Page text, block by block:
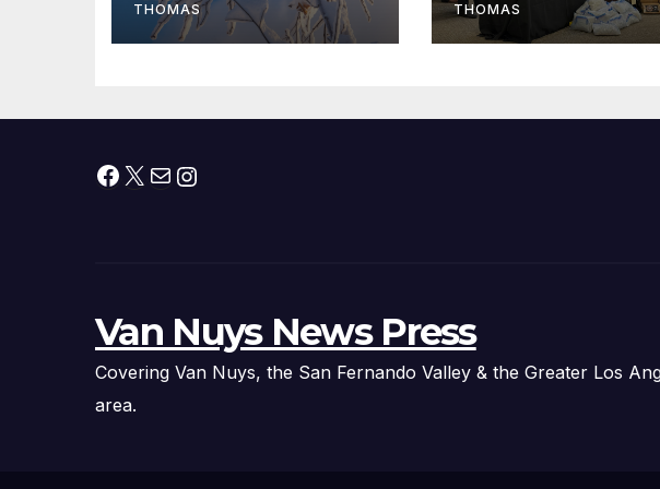
THOMAS
from Plane
THOMAS
Facebook
X MailInstagram
Van Nuys News Press
Covering Van Nuys, the San Fernando Valley & the Greater Los
area.